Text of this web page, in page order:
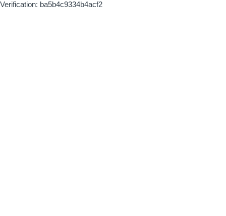
Verification: ba5b4c9334b4acf2